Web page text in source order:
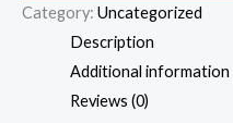
Category: Uncategorized
Description
Additional information
Reviews (0)